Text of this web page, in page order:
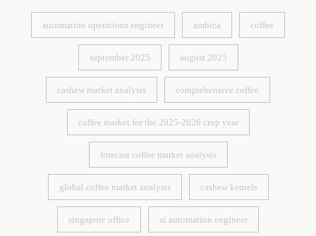
automation operations engineer
automation operations engineer
arabica
arabica
coffee
coffee
september 2025
september 2025
august 2025
august 2025
cashew market analysis
cashew market analysis
comprehensive coffee
comprehensive coffee
coffee market for the 2025-2026 crop year
coffee market for the 2025-2026 crop year
forecast coffee market analysis
forecast coffee market analysis
global coffee market analysis
global coffee market analysis
cashew kernels
cashew kernels
singapore office
singapore office
ai automation engineer
ai automation engineer